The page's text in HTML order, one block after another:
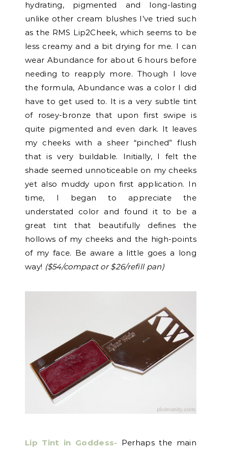
hydrating, pigmented and long-lasting
unlike other cream blushes I’ve tried such
as the RMS Lip2Cheek, which seems to be
less creamy and a bit drying for me. I can
wear Abundance for about 6 hours before
needing to reapply more. Though I love
the formula, Abundance was a color I did
have to get used to. It is a very subtle tint
of rosey-bronze that upon first swipe is
quite pigmented and even dark. It leaves
my cheeks with a sheer “pinched” flush
that is very buildable. Initially, I felt the
shade seemed unnoticeable on my cheeks
yet also muddy upon first application. In
time, I began to appreciate the
understated color and found it to be a
great tint that beautifully defines the
hollows of my cheeks and the high-points
of my face. Be aware a little goes a long
way! ($54/compact or $26/refill pan)
Lip Tint in Goddess- Perhaps the main